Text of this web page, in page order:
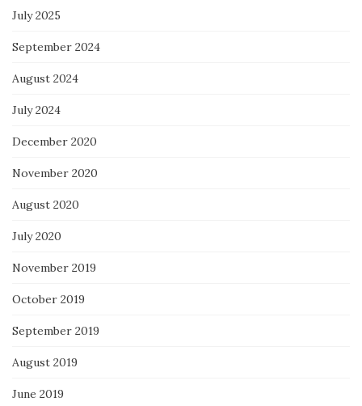
July 2025
September 2024
August 2024
July 2024
December 2020
November 2020
August 2020
July 2020
November 2019
October 2019
September 2019
August 2019
June 2019